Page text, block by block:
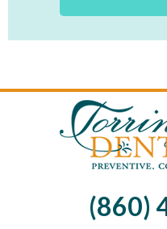
(860)